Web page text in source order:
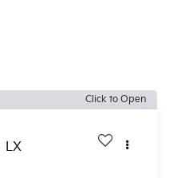
Click to Open
LX